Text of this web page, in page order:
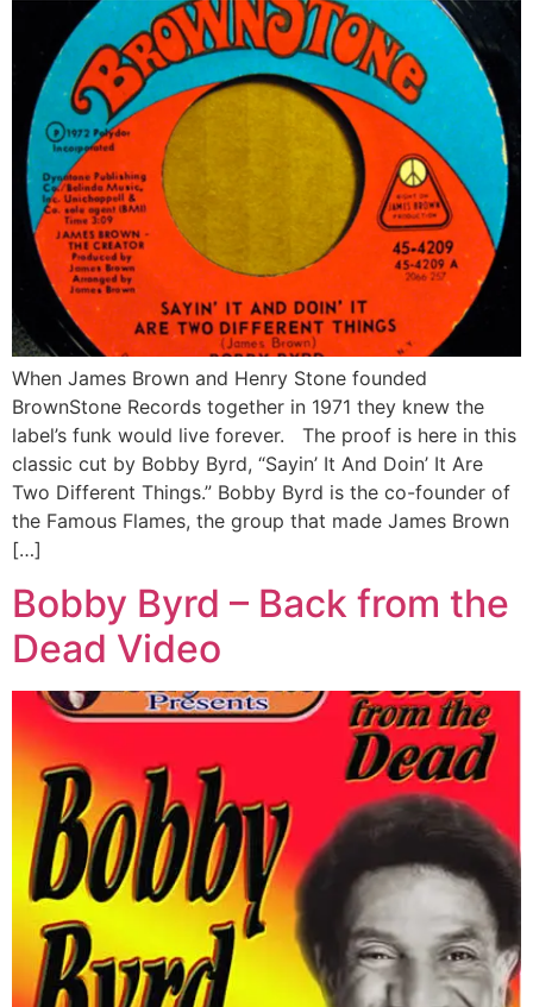
When James Brown and Henry Stone founded
BrownStone Records together in 1971 they knew the
label’s funk would live forever. The proof is here in this
classic cut by Bobby Byrd, “Sayin’ It And Doin’ It Are
Two Different Things.” Bobby Byrd is the co-founder of
the Famous Flames, the group that made James Brown
[…]
Bobby Byrd – Back from the
Dead Video